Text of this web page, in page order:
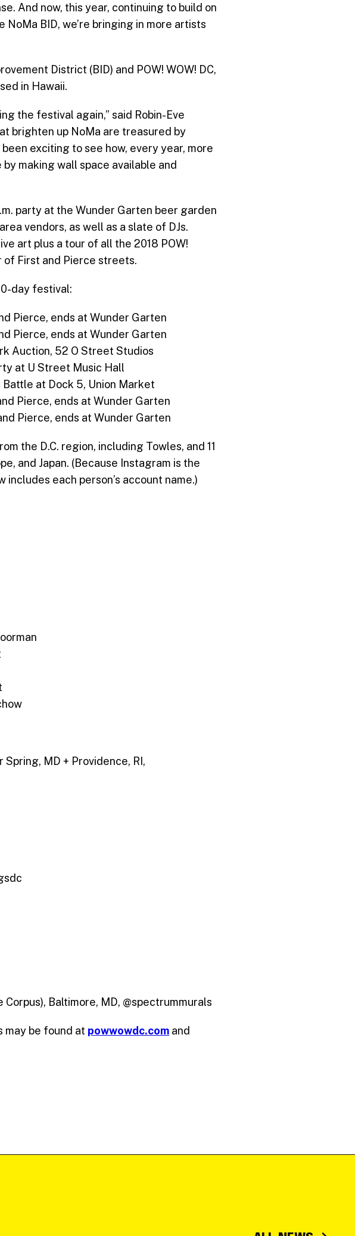
And now, this year, continuing to build on
BID, we’re bringing in more artists
District (BID) and POW! WOW! DC,
in Hawaii.
the festival again,” said Robin-Eve
brighten up NoMa are treasured by
exciting to see how, every year, more
making wall space available and
party at the Wunder Garten beer garden
vendors, as well as a slate of DJs.
art plus a tour of all the 2018 POW!
of First and Pierce streets.
day festival:
Pierce, ends at Wunder Garten
Pierce, ends at Wunder Garten
Auction, 52 O Street Studios
at U Street Music Hall
Battle at Dock 5, Union Market
Pierce, ends at Wunder Garten
Pierce, ends at Wunder Garten
the D.C. region, including Towles, and 11
and Japan. (Because Instagram is the
each person’s account name.)
MD + Providence, RI,
Baltimore, MD, @spectrummurals
may be found at powwowdc.com and